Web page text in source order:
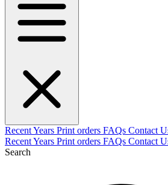
RecentYears Print orders FAQs Contact
RecentYears Print orders FAQs Contact
Search